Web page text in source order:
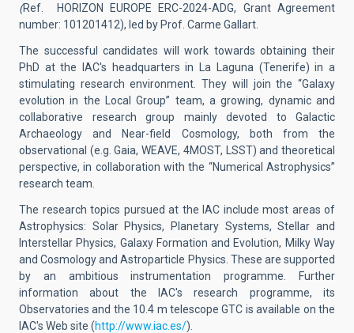
(Ref. HORIZON EUROPE ERC-2024-ADG, Grant Agreement
number: 101201412), led by Prof. Carme Gallart.
The successful candidates will work towards obtaining their
PhD at the IAC's headquarters in La Laguna (Tenerife) in a
stimulating research environment. They will join the “Galaxy
evolution in the Local Group” team, a growing, dynamic and
collaborative research group mainly devoted to Galactic
Archaeology and Near-field Cosmology, both from the
observational (e.g. Gaia, WEAVE, 4MOST, LSST) and theoretical
perspective, in collaboration with the “Numerical Astrophysics”
research team.
The research topics pursued at the IAC include most areas of
Astrophysics: Solar Physics, Planetary Systems, Stellar and
Interstellar Physics, Galaxy Formation and Evolution, Milky Way
and Cosmology and Astroparticle Physics. These are supported
by an ambitious instrumentation programme. Further
information about the IAC's research programme, its
Observatories and the 10.4 m telescope GTC is available on the
IAC's Web site (http://www.iac.es/).